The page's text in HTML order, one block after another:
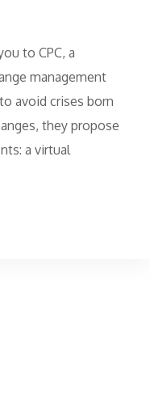
to CPC, a
management
avoid crises born
they propose
a virtual